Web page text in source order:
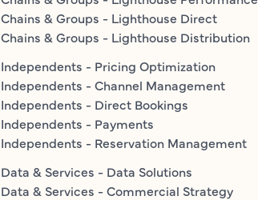
Chains & Groups - Lighthouse Direct
Chains & Groups - Lighthouse Distribution
Independents - Pricing Optimization
Independents - Channel Management
Independents - Direct Bookings
Independents - Payments
Independents - Reservation Management
Data & Services - Data Solutions
Data & Services - Commercial Strategy